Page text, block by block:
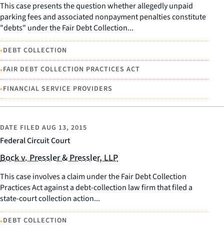
This case presents the question whether allegedly unpaid
parking fees and associated nonpayment penalties constitute
"debts" under the Fair Debt Collection...
•DEBT COLLECTION
•FAIR DEBT COLLECTION PRACTICES ACT
•FINANCIAL SERVICE PROVIDERS
Federal Circuit Court
DATE FILED AUG 13, 2015
Bock v. Pressler & Pressler, LLP
This case involves a claim under the Fair Debt Collection
Practices Act against a debt-collection law firm that filed a
state-court collection action...
•DEBT COLLECTION